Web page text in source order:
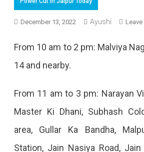
December 13, 2022 Ayushi
From 10 am to 2 pm: Malviya
14 and nearby.
From 11 am to 3 pm: Narayan
Master Ki Dhani, Subhash
area, Gullar Ka Bandha,
Station, Jain Nasiya Road,